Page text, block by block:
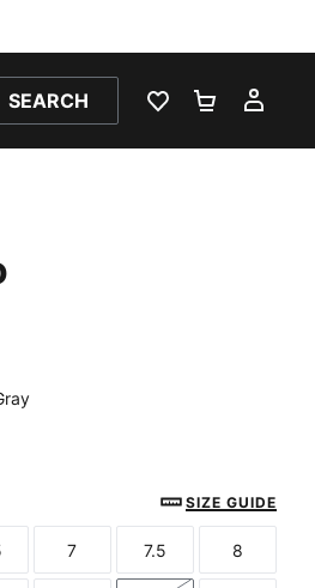
SEARCH
WISHLIST 0
SIZE GUIDE
Size
7
Size
7.5
Size
8